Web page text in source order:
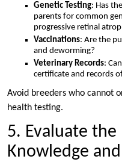
Genetic Testing: Has
parents for common
progressive retinal
Vaccinations: Are the
and deworming?
Veterinary Records:
certificate and records
Avoid breeders who cannot
health testing.
5. Evaluate the
Knowledge